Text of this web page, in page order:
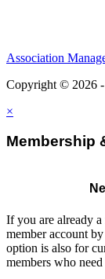
Association
Copyright © 2026
×
Membership
If you are already
member account
option is also for
members who